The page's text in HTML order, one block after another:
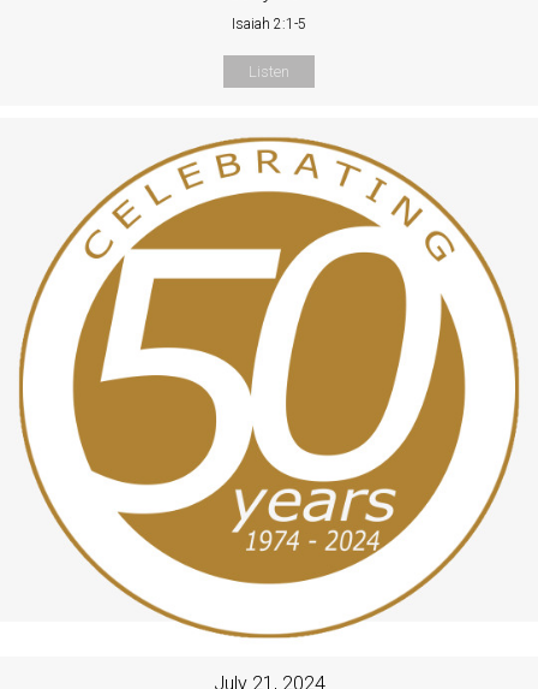
Isaiah 2:1-5
Listen
July 21, 2024